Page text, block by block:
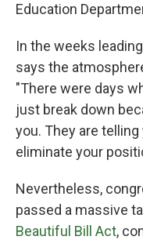
Education
In the weeks
says the
"There were days
just break down
you. They are
eliminate your
Nevertheless,
passed a massive
Beautiful Bill Act,